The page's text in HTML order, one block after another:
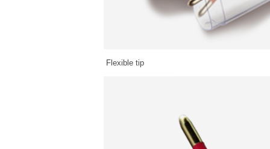
Flexible tip